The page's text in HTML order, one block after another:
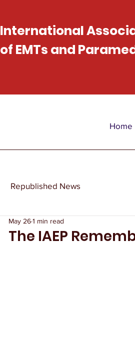
International
of EMTs and
Home
Republished News
The IAEP
May 261 min read